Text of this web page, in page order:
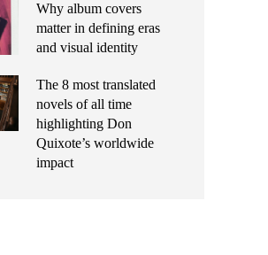
Why album covers
matter in defining eras
and visual identity
The 8 most translated
novels of all time
highlighting Don
Quixote’s worldwide
impact